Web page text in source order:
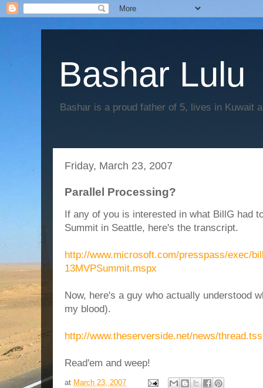
Bashar Lulu
Bashar is a proud father of 5, lives in Kuwait
Friday, March 23, 2007
Parallel Processing?
If any of you is interested in what BillG had
Summit in Seattle, here's the transcript.
http://www.microsoft.com/presspass/exec/
13MVPSummit.mspx
Now, here's a guy who actually understood
my blood).
http://www.theserverside.net/news/
Read'em and weep!
at March 23, 2007